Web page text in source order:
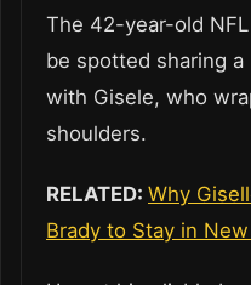
The 42-year-old
be spotted sharing
with Gisele, who
shoulders.
RELATED: Why
Brady to Stay in